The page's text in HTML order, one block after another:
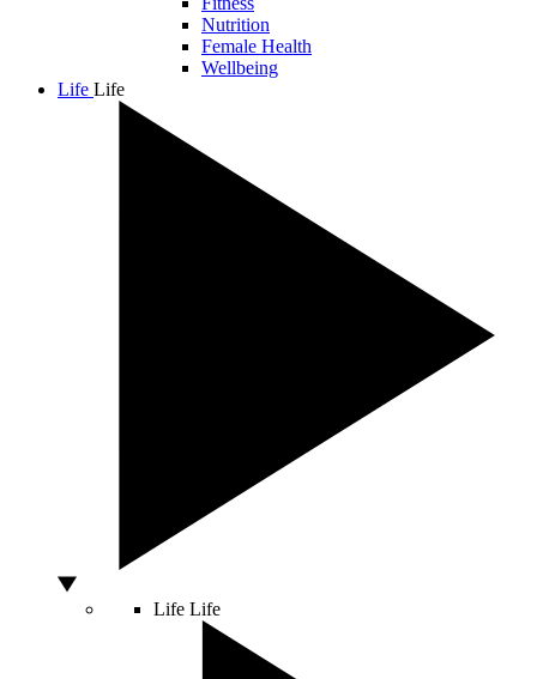
Nutrition
Female Health
Wellbeing
Life Life
Life Life